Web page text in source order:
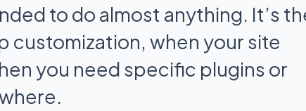
to do almost anything. It’s
customization, when your site
you need specific plugins or